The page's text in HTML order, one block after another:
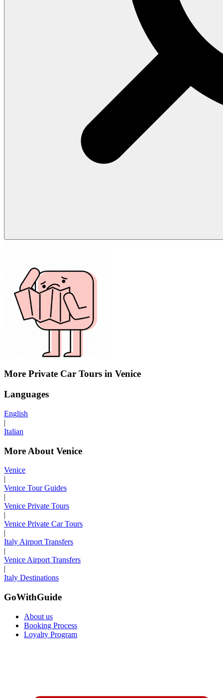
More Private Car Tours in Venice
Languages
English
|
Italian
More About Venice
Venice
|
Venice Tour Guides
|
Venice Private Tours
|
Venice Private Car Tours
|
Italy Airport Transfers
|
Venice Airport Transfers
|
Italy Destinations
GoWithGuide
About us
Booking Process
Loyalty Program